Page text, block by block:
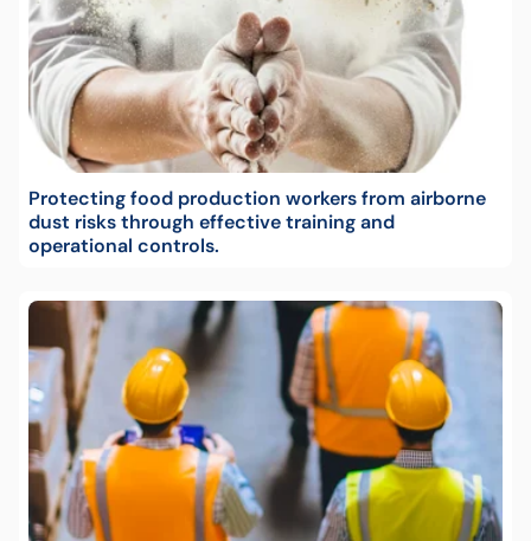
Protecting food production workers from airborne
dust risks through effective training and
operational controls.